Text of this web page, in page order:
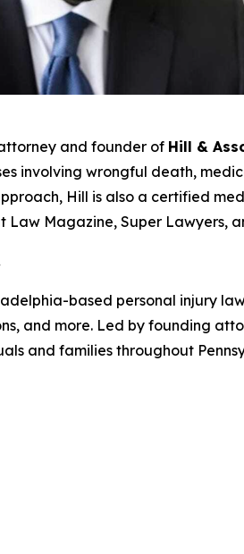
and founder of Hill &
involving wrongful death,
Hill is also a certified
Law Magazine, Super Lawyers,
based personal injury
and more. Led by founding
and families throughout